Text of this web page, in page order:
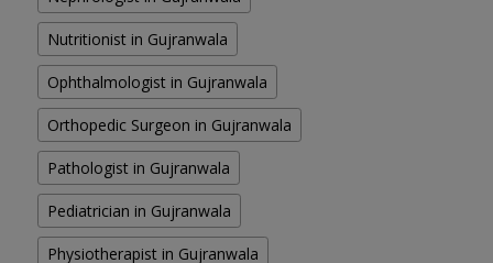
Nutritionist in Gujranwala
Ophthalmologist in Gujranwala
Orthopedic Surgeon in Gujranwala
Pathologist in Gujranwala
Pediatrician in Gujranwala
Physiotherapist in Gujranwala